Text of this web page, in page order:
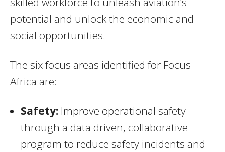
potential and unlock the economic and
social opportunities.
The six focus areas identified for Focus
Africa are:
Safety: Improve operational safety
through a data driven, collaborative
program to reduce safety incidents and